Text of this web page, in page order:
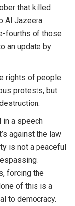
that killed
Al Jazeera.
fourths of those
an update by
rights of people
protests, but
in a speech
against the law
is not a peaceful
forcing the
of this is a
to democracy.